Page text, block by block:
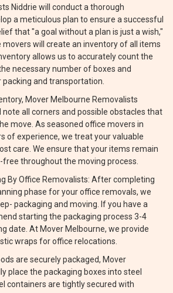
Niddrie will conduct a thorough
a meticulous plan to ensure a successful
that "a goal without a plan is just a wish,"
movers will create an inventory of all items
allows us to accurately count the
necessary number of boxes and
and transportation.
Mover Melbourne Removalists
all corners and possible obstacles that
move. As seasoned office movers in
of experience, we treat your valuable
care. We ensure that your items remain
throughout the moving process.
By Office Removalists: After completing
phase for your office removals, we
packaging and moving. If you have a
starting the packaging process 3-4
date. At Mover Melbourne, we provide
wraps for office relocations.
are securely packaged, Mover
place the packaging boxes into steel
containers are tightly secured with